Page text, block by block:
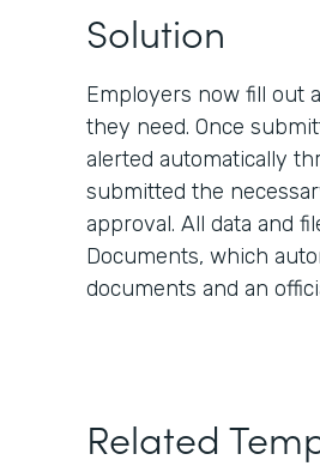
Solution
Employers now fill out
they need. Once
alerted automatically
submitted the
approval. All data and
Documents, which
documents and an
Related